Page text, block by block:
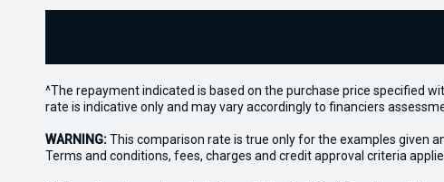
^The repayment indicated is based on the purchase price specified
rate is indicative only and may vary accordingly to financiers
WARNING:This comparison rate is true only for the examples given
Terms and conditions, fees, charges and credit approval criteria